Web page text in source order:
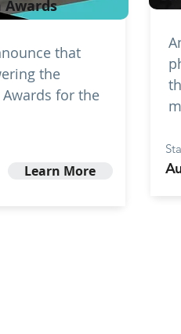
that
the
for the
Learn More